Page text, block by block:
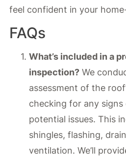
feel confident in your
FAQs
What’s included in a
inspection? We
assessment of the
checking for any
potential issues. This
shingles, flashing,
ventilation. We’ll